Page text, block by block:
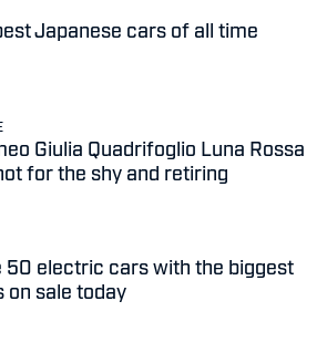
Japanese cars of all time
Giulia Quadrifoglio Luna Rossa
for the shy and retiring
50 electric cars with the biggest
on sale today